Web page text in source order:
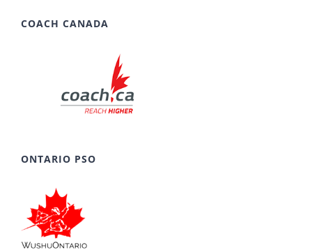
COACH CANADA
ONTARIO PSO